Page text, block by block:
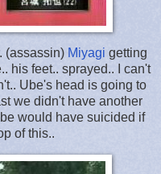
(assassin) Miyagi getting
his feet.. sprayed.. I can't
Ube's head is going to
we didn't have another
would have suicided if
of this..